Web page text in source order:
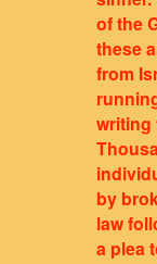
of the
these
from
writing
by
law
a plea